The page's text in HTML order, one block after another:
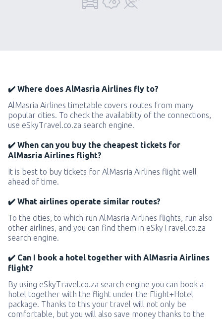
✔️ Where does AlMasria Airlines fly to?
AlMasria Airlines timetable covers routes from many
popular cities. To check the availability of the connections,
use eSkyTravel.co.za search engine.
✔️ When can you buy the cheapest tickets for
AlMasria Airlines flight?
It is best to buy tickets for AlMasria Airlines flight well
ahead of time.
✔️ What airlines operate similar routes?
To the cities, to which run AlMasria Airlines flights, run also
other airlines, and you can find them in eSkyTravel.co.za
search engine.
✔️ Can I book a hotel together with AlMasria Airlines
flight?
By using eSkyTravel.co.za search engine you can book a
hotel together with the flight under the Flight+Hotel
package. Thanks to this your travel will not only be
comfortable, but you will also save money thanks to the